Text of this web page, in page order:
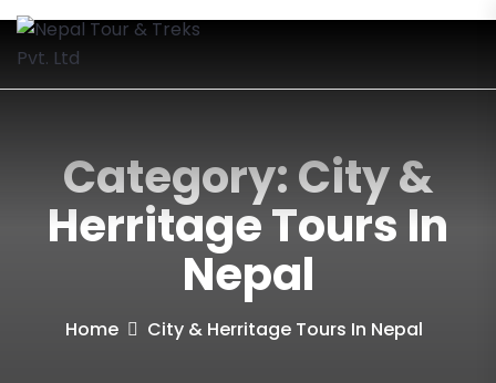
Category:City &
Herritage Tours In
Nepal
Home City & Herritage Tours In Nepal